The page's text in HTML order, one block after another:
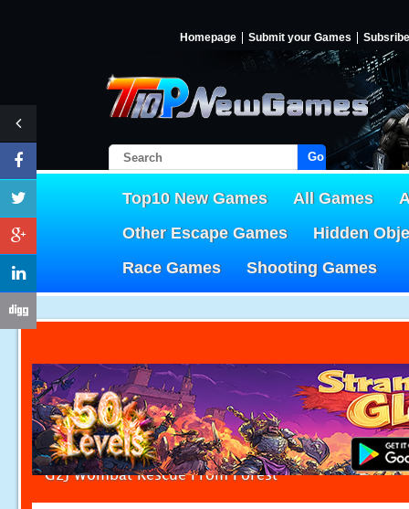
Homepage Submit your Games Subsribe
Go!
Top10 New Games All Games
Other Escape Games
Hidden
Race Games
Shooting Games
G2J Wombat Rescue From Forest